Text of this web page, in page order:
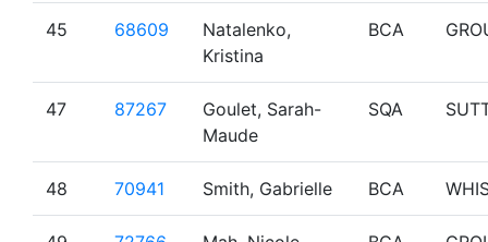
45 68609
Natalenko,
Kristina
BCA
47 87267
Goulet, Sarah-
Maude
SQA
48 70941 Smith, Gabrielle BCA